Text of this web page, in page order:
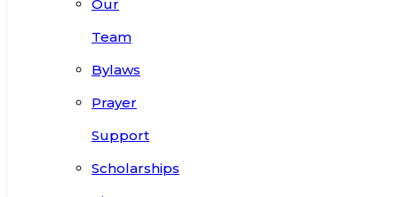
Our
Team
Bylaws
Prayer
Support
Scholarships